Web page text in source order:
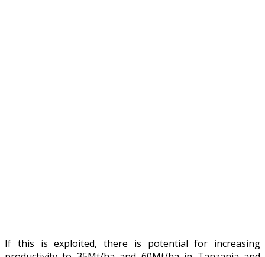
If this is exploited, there is potential for increasing